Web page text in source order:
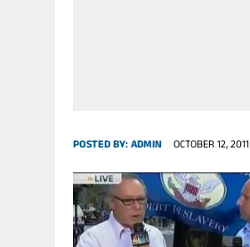
POSTED BY:ADMIN OCTOBER 12, 2011